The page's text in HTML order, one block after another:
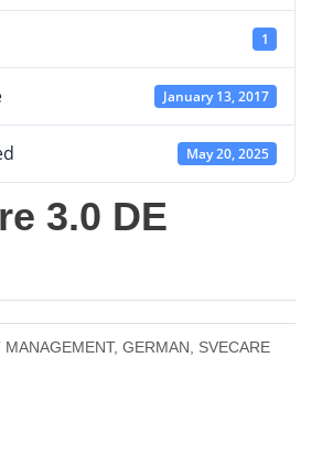
1
January 13, 2017
May 20, 2025
3.0 DE
MANAGEMENT,GERMAN SVECARE